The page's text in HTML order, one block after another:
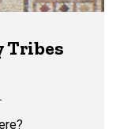
Tribes